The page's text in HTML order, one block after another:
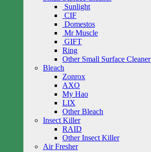
Sunlight
CIF
Domestos
Mr Muscle
GIFT
Ring
Other Small Surface Cleaner
Bleach
Zonrox
AXO
My Hao
LIX
Other Bleach
Insect Killer
RAID
Other Insect Killer
Air Fresher